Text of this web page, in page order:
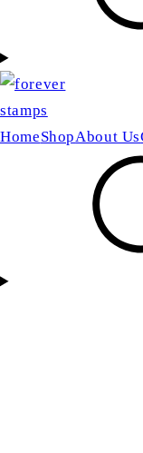
HomeShopAbout Us